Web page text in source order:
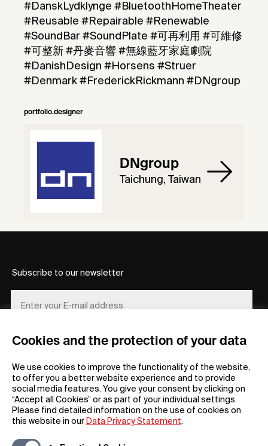
Cookies and the protection of your data
We use cookies to improve the functionality of the website,
to offer you a better website experience and to provide
social media features. You give your consent by clicking on
“Accept all Cookies” or as part of your individual settings.
Please find detailed information on the use of cookies on
this website in our Data Privacy Statement.
#DanskLydklynge #BluetoothHomeTheater
#Reusable #Repairable #Renewable
#SoundBar #SoundPlate #可再利用 #可維修
#可整新 #丹麥音響 #無線藍牙家庭劇院
#DanishDesign #Horsens #Struer
#Denmark #FrederickRickmann #DNgroup
portfolio.designer
DNgroup
Taichung, Taiwan
Subscribe to our newsletter
REGISTER